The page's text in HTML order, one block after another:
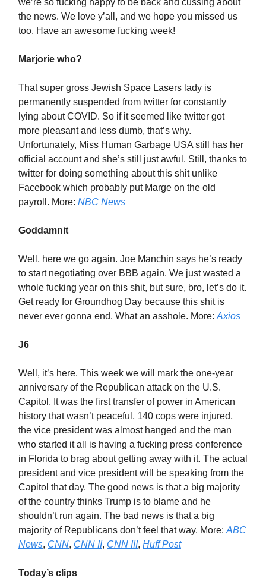
we’re so fucking happy to be back and cussing about
the news. We love y’all, and we hope you missed us
too. Have an awesome fucking week!
Marjorie who?
That super gross Jewish Space Lasers lady is
permanently suspended from twitter for constantly
lying about COVID. So if it seemed like twitter got
more pleasant and less dumb, that’s why.
Unfortunately, Miss Human Garbage USA still has her
official account and she’s still just awful. Still, thanks to
twitter for doing something about this shit unlike
Facebook which probably put Marge on the old
payroll. More: NBC News
Goddamnit
Well, here we go again. Joe Manchin says he’s ready
to start negotiating over BBB again. We just wasted a
whole fucking year on this shit, but sure, bro, let’s do it.
Get ready for Groundhog Day because this shit is
never ever gonna end. What an asshole. More: Axios
J6
Well, it’s here. This week we will mark the one-year
anniversary of the Republican attack on the U.S.
Capitol. It was the first transfer of power in American
history that wasn’t peaceful, 140 cops were injured,
the vice president was almost hanged and the man
who started it all is having a fucking press conference
in Florida to brag about getting away with it. The actual
president and vice president will be speaking from the
Capitol that day. The good news is that a big majority
of the country thinks Trump is to blame and he
shouldn’t run again. The bad news is that a big
majority of Republicans don’t feel that way. More: ABC
News, CNN, CNN II, CNN III, Huff Post
Today’s clips